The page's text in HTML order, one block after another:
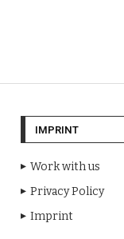
IMPRINT
Work with us
Privacy Policy
Imprint